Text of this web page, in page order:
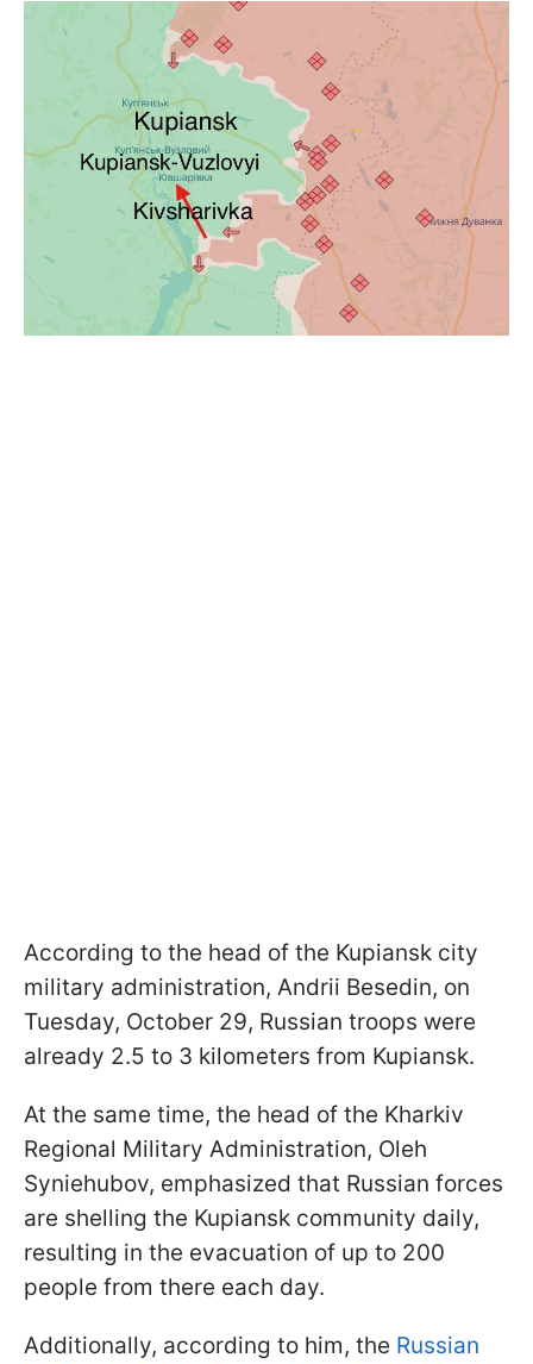
According to the head of the Kupiansk city
military administration, Andrii Besedin, on
Tuesday, October 29, Russian troops were
already 2.5 to 3 kilometers from Kupiansk.
At the same time, the head of the Kharkiv
Regional Military Administration, Oleh
Syniehubov, emphasized that Russian forces
are shelling the Kupiansk community daily,
resulting in the evacuation of up to 200
people from there each day.
Additionally, according to him, the Russian